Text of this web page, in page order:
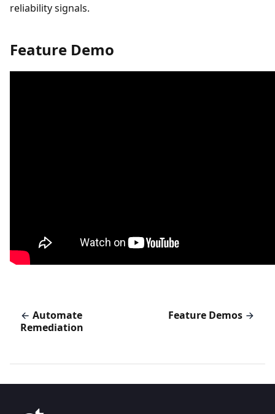
reliability signals.
Feature Demo
Automate
Remediation
Feature Demos